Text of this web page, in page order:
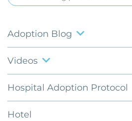
for:
Adoption Blog
Videos
Hospital Adoption Protocol
Hotel